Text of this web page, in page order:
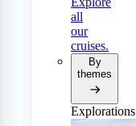
all
our
cruises.
By
themes
Explorations